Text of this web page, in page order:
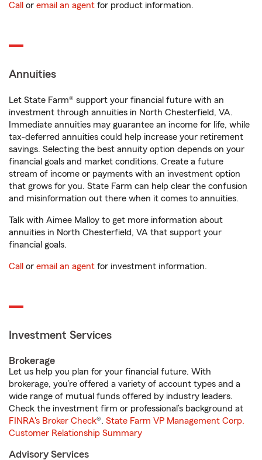
Call or email an agent for product information.
Annuities
Let State Farm® support your financial future with an
investment through annuities in North Chesterfield, VA.
Immediate annuities may guarantee an income for life, while
tax-deferred annuities could help increase your retirement
savings. Selecting the best annuity option depends on your
financial goals and market conditions. Create a future
stream of income or payments with an investment option
that grows for you. State Farm can help clear the confusion
and misinformation out there when it comes to annuities.
Talk with Aimee Malloy to get more information about
annuities in North Chesterfield, VA that support your
financial goals.
Call or email an agent for investment information.
Investment Services
Brokerage
Let us help you plan for your financial future. With
brokerage, you’re offered a variety of account types and a
wide range of mutual funds offered by industry leaders.
Check the investment firm or professional’s background at
FINRA's Broker Check®. State Farm VP Management Corp.
Customer Relationship Summary
Advisory Services